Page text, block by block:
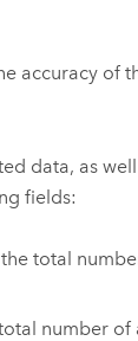
accuracy of
data, as
fields:
total
number of